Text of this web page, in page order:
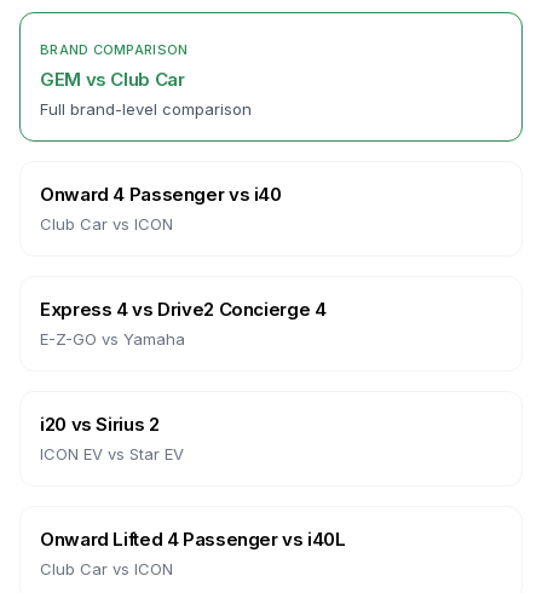
BRAND COMPARISON
GEM vs Club Car
Full brand-level comparison
Onward 4 Passengervs i40
Club Car vs ICON
Express 4vs Drive2 Concierge 4
E-Z-GO vs Yamaha
i20 vsSirius 2
ICON EV vs Star EV
Onward Lifted 4 Passengervs i40L
Club Car vs ICON